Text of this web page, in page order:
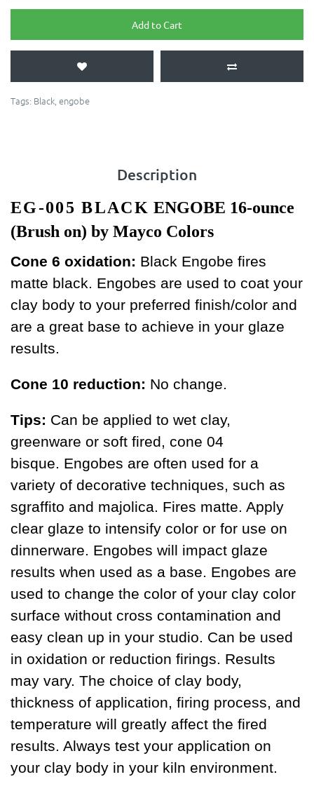
Add to Cart
Tags: Black, engobe
Description
EG-005 BLACK ENGOBE 16-ounce
(Brush on) by Mayco Colors
Cone 6 oxidation: Black Engobe fires
matte black. Engobes are used to coat your
clay body to your preferred finish/color and
are a great base to achieve in your glaze
results.
Cone 10 reduction: No change.
Tips: Can be applied to wet clay,
greenware or soft fired, cone 04
bisque. Engobes are often used for a
variety of decorative techniques, such as
sgraffito and majolica. Fires matte. Apply
clear glaze to intensify color or for use on
dinnerware. Engobes will impact glaze
results when used as a base. Engobes are
used to change the color of your clay color
surface without cross contamination and
easy clean up in your studio. Can be used
in oxidation or reduction firings. Results
may vary. The choice of clay body,
thickness of application, firing process, and
temperature will greatly affect the fired
results. Always test your application on
your clay body in your kiln environment.